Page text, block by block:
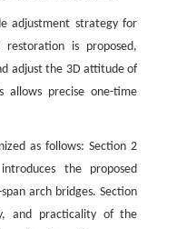
adjustment strategy for
is proposed,
adjust the 3D attitude of
allows precise one-time
as follows: Section 2
the proposed
arch bridges. Section
and practicality of the